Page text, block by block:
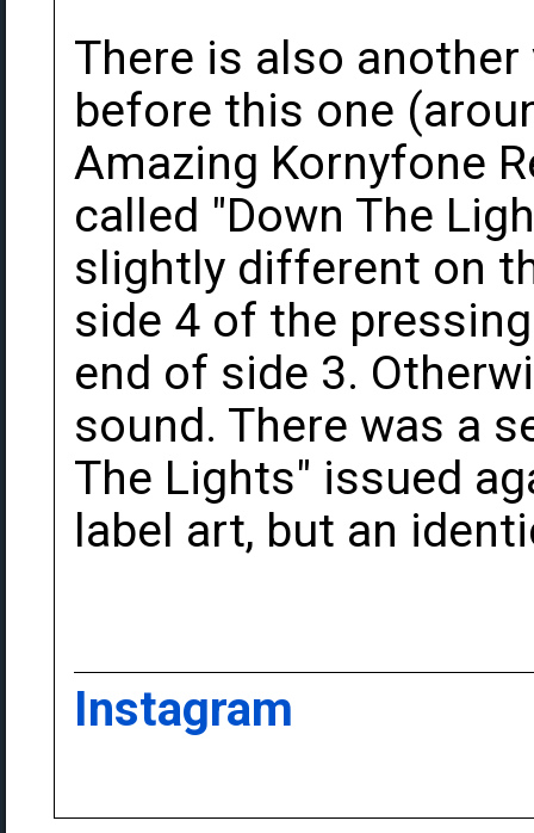
There is also
before this one
Amazing Kornyfone
called "Down The
slightly different on
side 4 of the
end of side 3.
sound. There was a
The Lights" issued
label art, but an
Instagram